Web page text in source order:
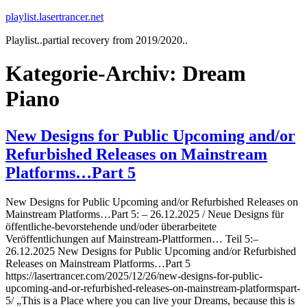
Zum
springen
playlist.lasertrancer.net
Playlist..partial recovery from 2019/2020..
Kategorie-Archiv: Dream
Piano
New Designs for Public Upcoming and/or
Refurbished Releases on Mainstream
Platforms…Part 5
New Designs for Public Upcoming and/or Refurbished Releases on
Mainstream Platforms…Part 5: – 26.12.2025 / Neue Designs für
öffentliche-bevorstehende und/oder überarbeitete
Veröffentlichungen auf Mainstream-Plattformen… Teil 5:–
26.12.2025 New Designs for Public Upcoming and/or Refurbished
Releases on Mainstream Platforms…Part 5
https://lasertrancer.com/2025/12/26/new-designs-for-public-
upcoming-and-or-refurbished-releases-on-mainstream-platformspart-
5/ „This is a Place where you can live your Dreams, because this is